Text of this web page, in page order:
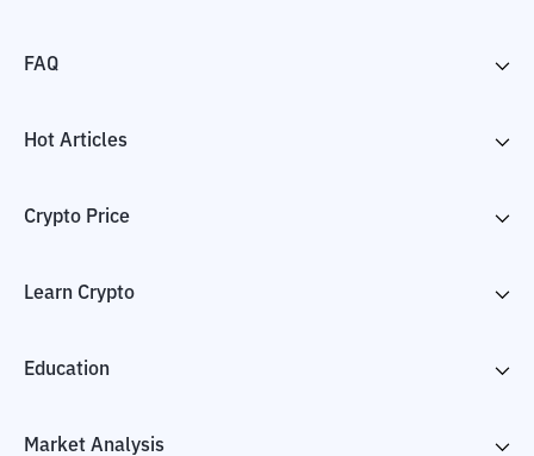
FAQ
Hot Articles
Crypto Price
Learn Crypto
Education
Market Analysis